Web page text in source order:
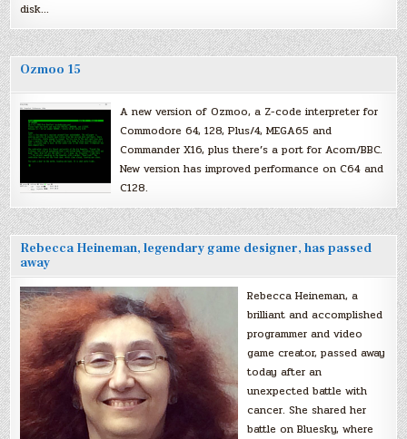
disk…
Ozmoo 15
A new version of Ozmoo, a Z-code interpreter for
Commodore 64, 128, Plus/4, MEGA65 and
Commander X16, plus there’s a port for Acorn/BBC.
New version has improved performance on C64 and
C128.
Rebecca Heineman, legendary game designer, has passed
away
Rebecca Heineman, a
brilliant and accomplished
programmer and video
game creator, passed away
today after an
unexpected battle with
cancer. She shared her
battle on Bluesky, where